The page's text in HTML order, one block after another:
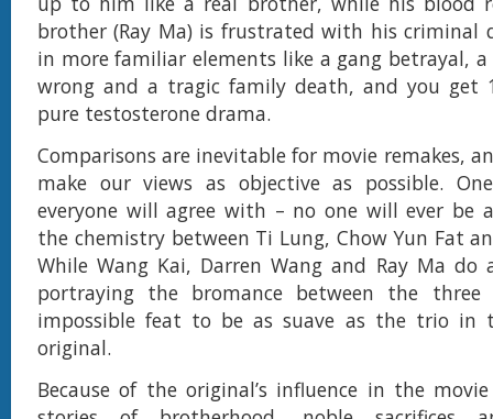
brother (Ray Ma) is frustrated with his criminal
in more familiar elements like a gang betrayal,
wrong and a tragic family death, and you get
pure testosterone drama.
Comparisons are inevitable for movie remakes,
make our views as objective as possible.
everyone will agree with – no one will ever be
the chemistry between Ti Lung, Chow Yun Fat
While Wang Kai, Darren Wang and Ray Ma do
portraying the bromance between the
impossible feat to be as suave as the trio in
original.
Because of the original’s influence in the